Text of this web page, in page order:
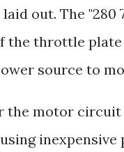
out. The "280
the throttle plate
source to
the motor